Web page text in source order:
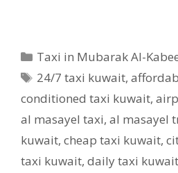
Categories
Taxi in Mubarak Al-
Tags
24/7 taxi kuwait,
conditioned taxi kuwait,
al masayel taxi, al masayel
kuwait, cheap taxi kuwait,
taxi kuwait, daily taxi kuwait